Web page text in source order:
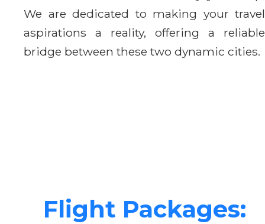
We are dedicated to making your travel
aspirations a reality, offering a reliable
bridge between these two dynamic cities.
Flight Packages: